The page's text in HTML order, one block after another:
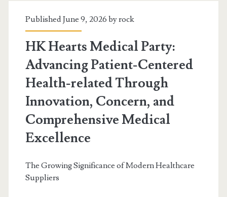
Published June 9, 2026 byrock
HK Hearts Medical Party:
Advancing Patient-Centered
Health-related Through
Innovation, Concern, and
Comprehensive Medical
Excellence
The Growing Significance of Modern Healthcare
Suppliers